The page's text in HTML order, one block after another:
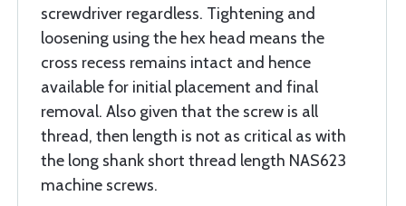
screwdriver regardless. Tightening and
loosening using the hex head means the
cross recess remains intact and hence
available for initial placement and final
removal. Also given that the screw is all
thread, then length is not as critical as with
the long shank short thread length NAS623
machine screws.